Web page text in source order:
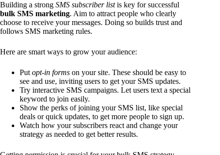
Building a strong SMS subscriber listis key for successful
bulk SMS marketing. Aim to attract people who clearly
choose to receive your messages. Doing so builds trust and
follows SMS marketing rules.
Here are smart ways to grow your audience:
Putopt-in forms on your site. These should be easy to
see and use, inviting users to get your SMS updates.
Try interactive SMS campaigns. Let users text a special
keyword to join easily.
Show the perks of joining your SMS list, like special
deals or quick updates, to get more people to sign up.
Watch how your subscribers react and change your
strategy as needed to get better results.